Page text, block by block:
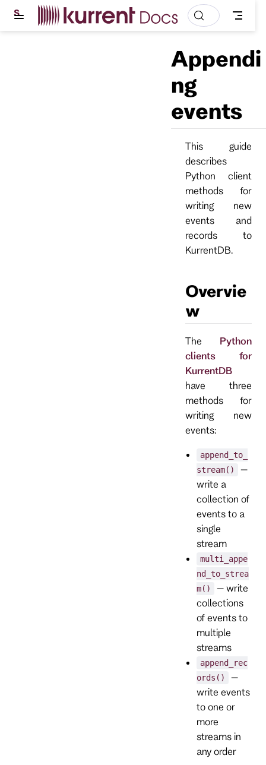
S
i
Appendi
ng
events
This guide
describes
Python client
methods for
writing new
events and
records to
KurrentDB.
Overvie
w
The Python
clients for
KurrentDB
have three
methods for
writing new
events:
append_to_
stream()
–
write a
collection of
events to a
single
stream
multi_appe
nd_to_strea
m()
– write
collections
of events to
multiple
streams
append_rec
ords()
–
write events
to one or
more
streams in
any order